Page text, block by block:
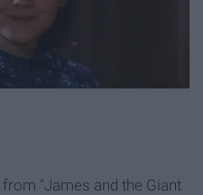
"James and the Giant